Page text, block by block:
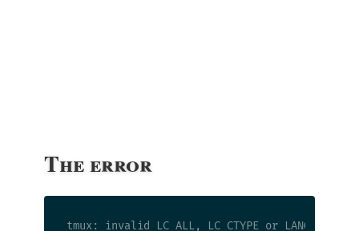
The error